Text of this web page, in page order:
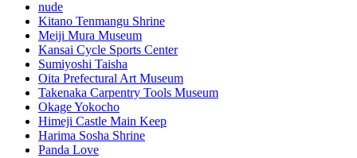
nude
Kitano Tenmangu Shrine
Meiji Mura Museum
Kansai Cycle Sports Center
Sumiyoshi Taisha
Oita Prefectural Art Museum
Takenaka Carpentry Tools Museum
Okage Yokocho
Himeji Castle Main Keep
Harima Sosha Shrine
Panda Love